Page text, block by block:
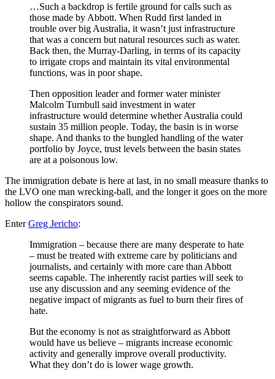
…Such a backdrop is fertile ground for calls such as
those made by Abbott. When Rudd first landed in
trouble over big Australia, it wasn’t just infrastructure
that was a concern but natural resources such as water.
Back then, the Murray-Darling, in terms of its capacity
to irrigate crops and maintain its vital environmental
functions, was in poor shape.
Then opposition leader and former water minister
Malcolm Turnbull said investment in water
infrastructure would determine whether Australia could
sustain 35 million people. Today, the basin is in worse
shape. And thanks to the bungled handling of the water
portfolio by Joyce, trust levels between the basin states
are at a poisonous low.
The immigration debate is here at last, in no small measure thanks to
the LVO one man wrecking-ball, and the longer it goes on the more
hollow the conspirators sound.
EnterGreg Jericho:
Immigration – because there are many desperate to hate
– must be treated with extreme care by politicians and
journalists, and certainly with more care than Abbott
seems capable. The inherently racist parties will seek to
use any discussion and any seeming evidence of the
negative impact of migrants as fuel to burn their fires of
hate.
But the economy is not as straightforward as Abbott
would have us believe – migrants increase economic
activity and generally improve overall productivity.
What they don’t do is lower wage growth.